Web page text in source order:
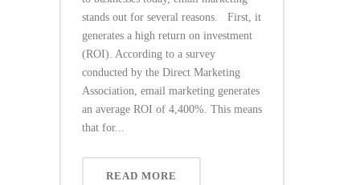
stands out for several reasons. First, it
generates a high return on investment
(ROI). According to a survey
conducted by the Direct Marketing
Association, email marketing generates
an average ROI of 4,400%. This means
that for...
READ MORE